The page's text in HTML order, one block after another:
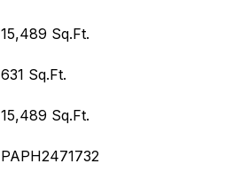
15,489 Sq.Ft.
631 Sq.Ft.
15,489 Sq.Ft.
PAPH2471732